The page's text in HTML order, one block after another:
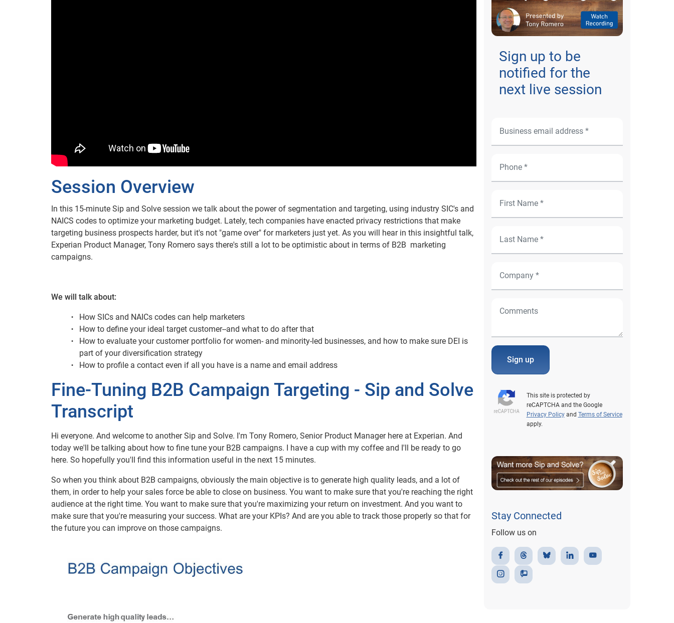
Session Overview
In this 15-minute Sip and Solve session we talk about the power of segmentation and targeting, using industry SIC's and
NAICS codes to optimize your marketing budget. Lately, tech companies have enacted privacy restrictions that make
targeting business prospects harder, but it's not "game over" for marketers just yet. As you will hear in this insightful talk,
Experian Product Manager, Tony Romero says there's still a lot to be optimistic about in terms of B2B marketing
campaigns.
We will talk about:
How SICs and NAICs codes can help marketers
How to define your ideal target customer--and what to do after that
How to evaluate your customer portfolio for women- and minority-led businesses, and how to make sure DEI is
part of your diversification strategy
How to profile a contact even if all you have is a name and email address
Fine-Tuning B2B Campaign Targeting - Sip and Solve
Transcript
Hi everyone. And welcome to another Sip and Solve. I'm Tony Romero, Senior Product Manager here at Experian. And
today we'll be talking about how to fine tune your B2B campaigns. I have a cup with my coffee and I'll be ready to go
here. So hopefully you'll find this information useful in the next 15 minutes.
So when you think about B2B campaigns, obviously the main objective is to generate high quality leads, and a lot of
them, in order to help your sales force be able to close on business. You want to make sure that you're reaching the right
audience at the right time. You want to make sure that you're maximizing your return on investment. And you want to
make sure that you're measuring your success. What are your KPIs? And are you able to track those properly so that for
the future you can improve on those campaigns.
Sign up to be
notified for the
next live session
Sign up
This site is protected by
reCAPTCHA and the Google
Privacy Policyand Terms of Service
apply.
Stay Connected
Follow us on